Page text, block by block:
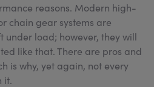
reasons. Modern high-
chain gear systems are
under load; however, they will
like that. There are pros and
is why, yet again, not every
it.